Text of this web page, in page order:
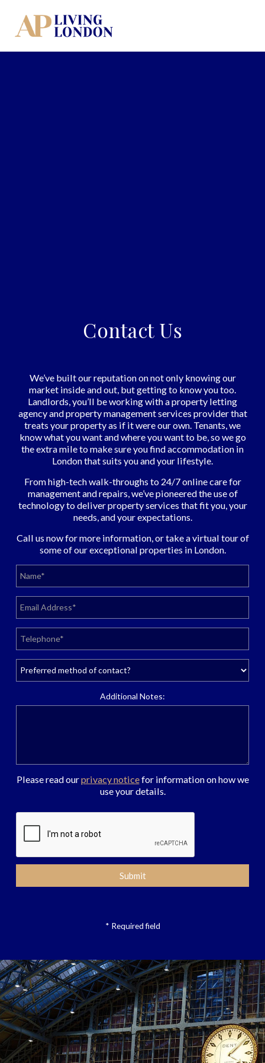
Contact Us
We’ve built our reputation on not only knowing our
market inside and out, but getting to know you too.
Landlords, you’ll be working with a property letting
agency and property management services provider that
treats your property as if it were our own. Tenants, we
know what you want and where you want to be, so we go
the extra mile to make sure you find accommodation in
London that suits you and your lifestyle.
From high-tech walk-throughs to 24/7 online care for
management and repairs, we’ve pioneered the use of
technology to deliver property services that fit you, your
needs, and your expectations.
Call us now for more information, or take a virtual tour of
some of our exceptional properties in London.
Additional Notes:
Please read ourprivacy noticefor information on how we
use your details.
* Required field